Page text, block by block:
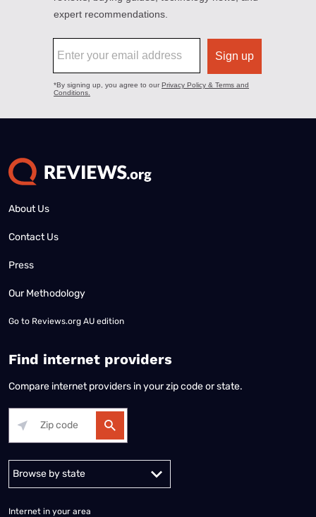
About Us
Contact Us
Press
Our Methodology
Go to Reviews.org AU edition
Find internet providers
Compare internet providers in your zip code or state.
Internet in your area